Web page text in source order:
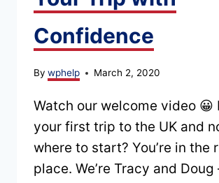
Confidence
By wphelp March 2, 2020
Watch our welcome video 😀
your first trip to the UK and
where to start? You’re in the
place. We’re Tracy and Doug